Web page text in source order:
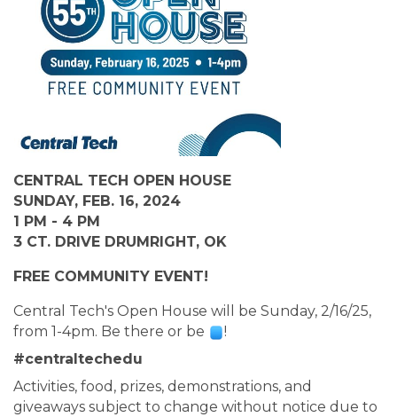
CENTRAL TECH OPEN HOUSE
SUNDAY, FEB. 16, 2024
1 PM - 4 PM
3 CT. DRIVE DRUMRIGHT, OK
FREE COMMUNITY EVENT!
Central Tech's Open House will be Sunday, 2/16/25,
from 1-4pm. Be there or be
!
#centraltechedu
Activities, food, prizes, demonstrations, and
giveaways subject to change without notice due to